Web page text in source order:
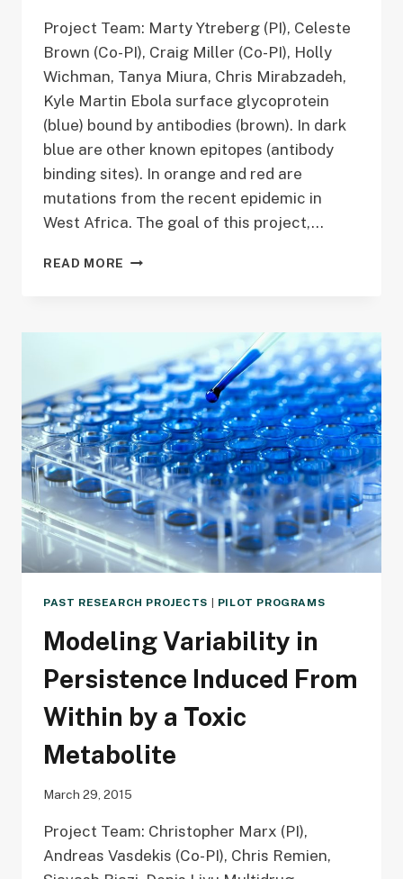
Project Team: Marty Ytreberg (PI), Celeste
Brown (Co-PI), Craig Miller (Co-PI), Holly
Wichman, Tanya Miura, Chris Mirabzadeh,
Kyle Martin Ebola surface glycoprotein
(blue) bound by antibodies (brown). In dark
blue are other known epitopes (antibody
binding sites). In orange and red are
mutations from the recent epidemic in
West Africa. The goal of this project,…
READ MORE TACKLING
EPIDEMIC
THROUGH
MODELING
VIRAL
EVOLUTION
PAST RESEARCH PROJECTS PILOT PROGRAMS
Modeling Variability in
Persistence Induced From
Within by a Toxic
Metabolite
March 29, 2015
Project Team: Christopher Marx (PI),
Andreas Vasdekis (Co-PI), Chris Remien,